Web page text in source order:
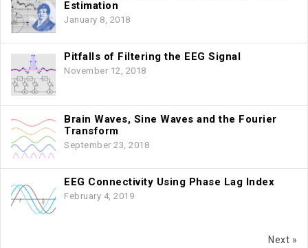
Estimation
January 8, 2018
Pitfalls of Filtering the EEG Signal
November 12, 2018
Brain Waves, Sine Waves and the Fourier
Transform
September 23, 2018
EEG Connectivity Using Phase Lag Index
February 4, 2019
Next »